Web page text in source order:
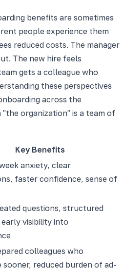
benefits are sometimes
people experience them
reduced costs. The manager
The new hire feels
gets a colleague who
these perspectives
across the
organization" is a team of
Key Benefits
anxiety, clear
faster confidence, sense of
questions, structured
visibility into
colleagues who
reduced burden of ad-